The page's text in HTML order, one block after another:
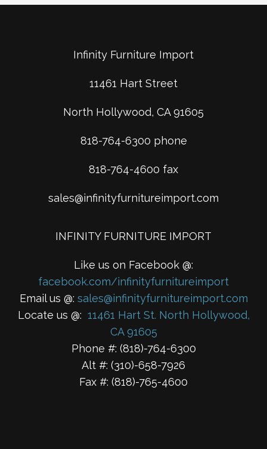
Infinity Furniture Import
11461 Hart Street
North Hollywood, CA 91605
818-764-6300 phone
818-764-4600 fax
sales@infinityfurnitureimport.com
INFINITY FURNITURE IMPORT
Like us on Facebook @:
facebook.com/infinityfurnitureimport
Email us @: sales@infinityfurnitureimport.com
Locate us @: 11461 Hart St. North Hollywood,
CA 91605
Phone #: (818)-764-6300
Alt #: (310)-658-7926
Fax #: (818)-765-4600